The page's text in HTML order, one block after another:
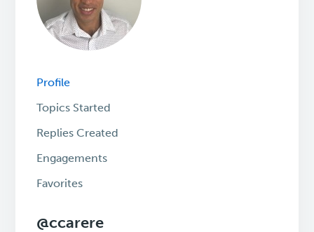
Profile
Topics Started
Replies Created
Engagements
Favorites
@ccarere